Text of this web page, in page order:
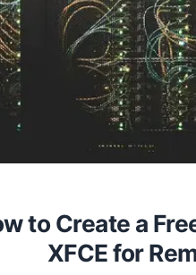
to Create a
XFCE for